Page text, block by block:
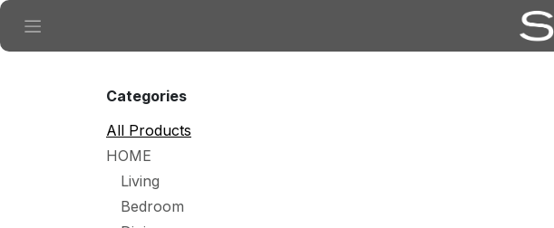
Skip to Content
Categories
All Products
HOME
Living
Bedroom